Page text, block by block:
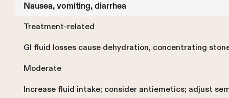
Nausea, vomiting, diarrhea
Treatment-related
GI fluid losses cause dehydration, concentrating
Moderate
Increase fluid intake; consider antiemetics; adjust